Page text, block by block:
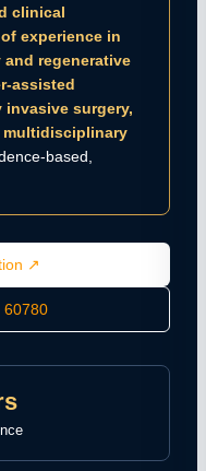
clinical
experience in
regenerative
assisted
invasive surgery,
multidisciplinary
based,
↗
60780